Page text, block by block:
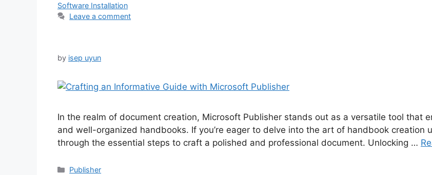
Software Installation
Leave a comment
by isep uyun
In the realm of document creation, Microsoft Publisher stands out as a versatile tool that
and well-organized handbooks. If you’re eager to delve into the art of handbook creation
through the essential steps to craft a polished and professional document. Unlocking …
Categories
Publisher